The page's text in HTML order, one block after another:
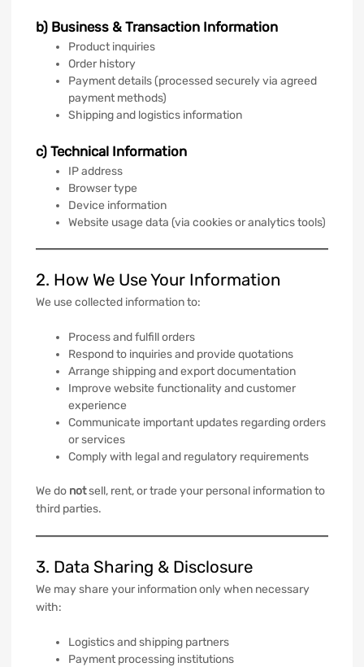
b) Business & Transaction Information
Product inquiries
Order history
Payment details (processed securely via agreed
payment methods)
Shipping and logistics information
c) Technical Information
IP address
Browser type
Device information
Website usage data (via cookies or analytics tools)
2. How We Use Your Information
We use collected information to:
Process and fulfill orders
Respond to inquiries and provide quotations
Arrange shipping and export documentation
Improve website functionality and customer
experience
Communicate important updates regarding orders
or services
Comply with legal and regulatory requirements
We do notsell, rent, or trade your personal information to
third parties.
3. Data Sharing & Disclosure
We may share your information only when necessary
with:
Logistics and shipping partners
Payment processing institutions